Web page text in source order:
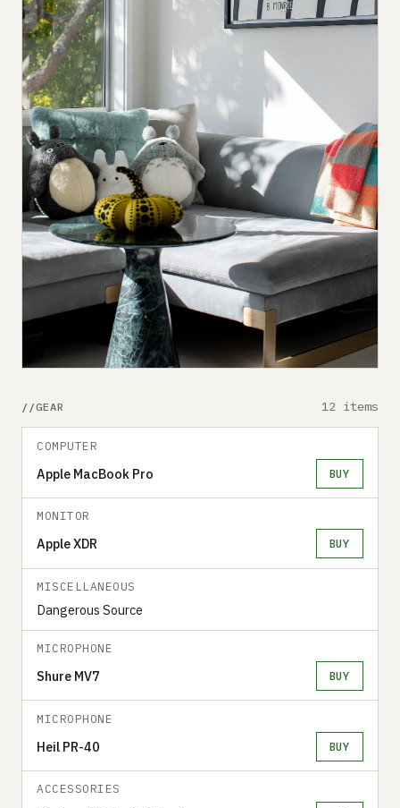
GEAR 12 items
COMPUTER
Apple MacBook Pro BUY
MONITOR
Apple XDR BUY
MISCELLANEOUS
Dangerous Source
MICROPHONE
Shure MV7 BUY
MICROPHONE
Heil PR-40 BUY
ACCESSORIES